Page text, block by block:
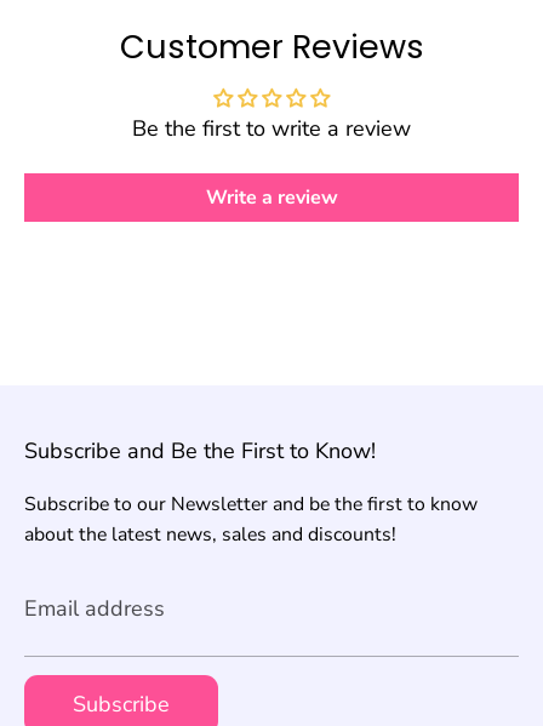
Customer Reviews
Be the first to write a review
Write a review
Subscribe and Be the First to Know!
Subscribe to our Newsletter and be the first to know
about the latest news, sales and discounts!
Email address
Subscribe